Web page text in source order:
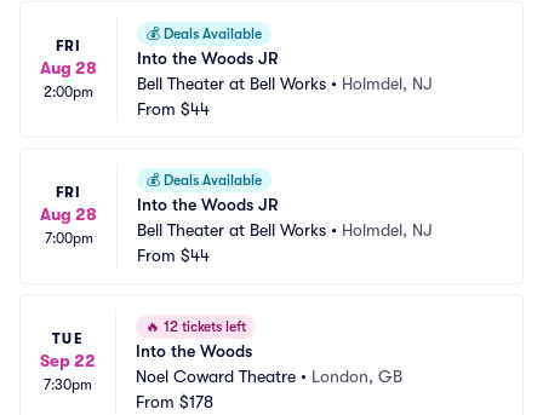
FRI
Aug 28
2:00pm
💰 Deals Available
Into the Woods JR
Bell Theater at Bell Works • Holmdel, NJ
From $44
FRI
Aug 28
7:00pm
💰 Deals Available
Into the Woods JR
Bell Theater at Bell Works • Holmdel, NJ
From $44
TUE
Sep 22
7:30pm
🔥 12 tickets left
Into the Woods
Noel Coward Theatre • London, GB
From $178